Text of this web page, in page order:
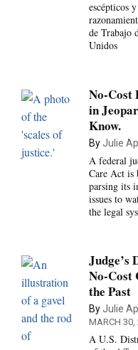
escépticos
de Trabajo
Unidos
No-Cost
in
Know.
ByJulie
A federal
Care Act is
parsing its
issues to
the legal
Judge’s
No-Cost
the Past
ByJulie
MARCH 30,
A U.S.